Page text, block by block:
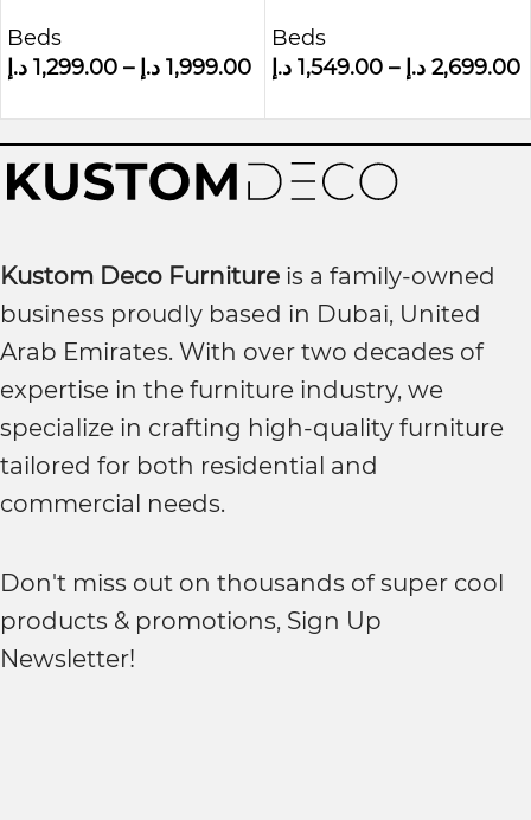
Ottoman Bed With
Winged Headboard
Beds
1,299.00 د.إ – 1,999.00 د.إ
Beds
1,549.00 د.إ – 2,699.00 د.إ
Kustom Deco Furniture is a family-owned
business proudly based in Dubai, United
Arab Emirates. With over two decades of
expertise in the furniture industry, we
specialize in crafting high-quality furniture
tailored for both residential and
commercial needs.
Don't miss out on thousands of super cool
products & promotions, Sign Up
Newsletter!